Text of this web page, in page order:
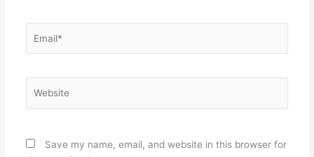
Save my name, email, and website in this browser for